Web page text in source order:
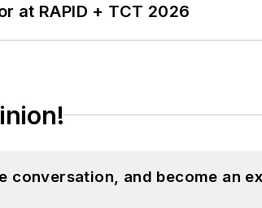
at RAPID + TCT 2026
conversation, and become an